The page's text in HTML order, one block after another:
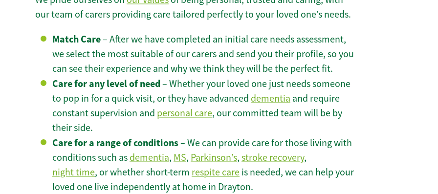
our team of carers providing care tailored perfectly to your loved one’s needs.
Match Care– After we have completed an initial care needs assessment,
we select the most suitable of our carers and send you their profile, so you
can see their experience and why we think they will be the perfect fit.
Care for any level of need– Whether your loved one just needs someone
to pop in for a quick visit, or they have advanced dementia and require
constant supervision and personal care, our committed team will be by
their side.
Care for a range of conditions– We can provide care for those living with
conditions such as dementia, MS, Parkinson’s, stroke recovery,
night time, or whether short-term respite care is needed, we can help your
loved one live independently at home in Drayton.